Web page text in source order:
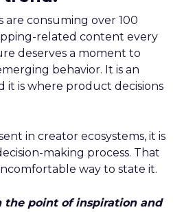
are consuming over 100
related content every
deserves a moment to
behavior. It is an
it is where product decisions
in creator ecosystems, it is
making process. That
way to state it.
the point of inspiration and